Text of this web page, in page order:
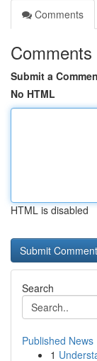
Comments
Comments
Submit a
No HTML
HTML is disabled
Search
Published News
1